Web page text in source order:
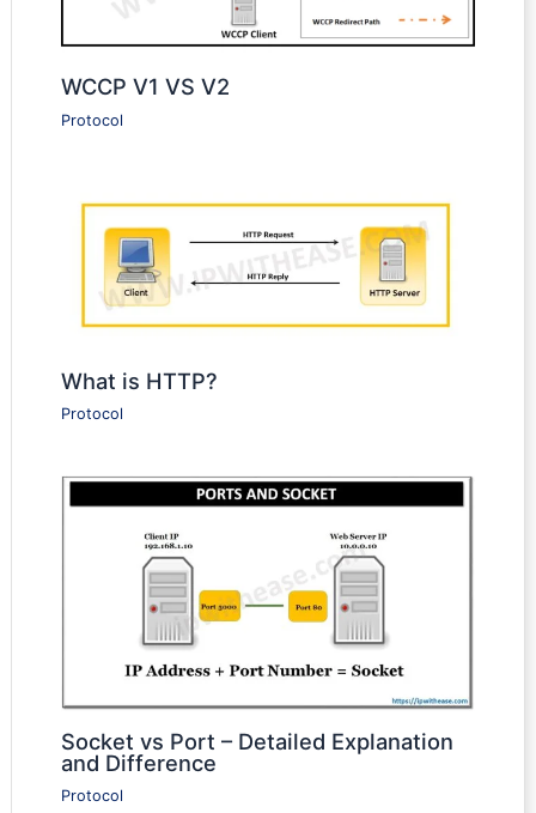
WCCP V1 VS V2
Protocol
What is HTTP?
Protocol
Socket vs Port – Detailed Explanation
and Difference
Protocol